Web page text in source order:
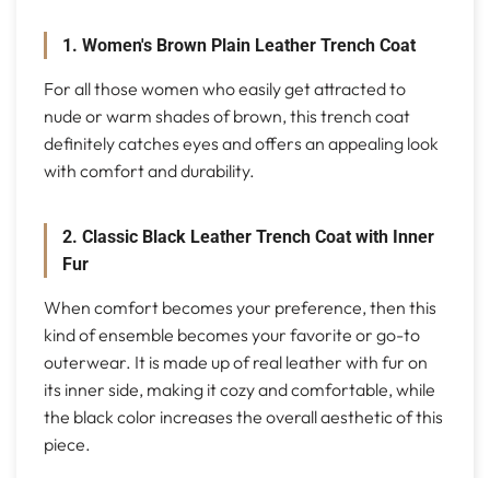
1. Women's Brown Plain Leather Trench Coat
For all those women who easily get attracted to
nude or warm shades of brown, this trench coat
definitely catches eyes and offers an appealing look
with comfort and durability.
2. Classic Black Leather Trench Coat with Inner
Fur
When comfort becomes your preference, then this
kind of ensemble becomes your favorite or go-to
outerwear. It is made up of real leather with fur on
its inner side, making it cozy and comfortable, while
the black color increases the overall aesthetic of this
piece.